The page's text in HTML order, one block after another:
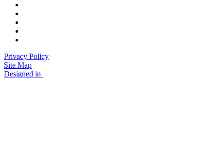
Privacy Policy
Site Map
Designed in